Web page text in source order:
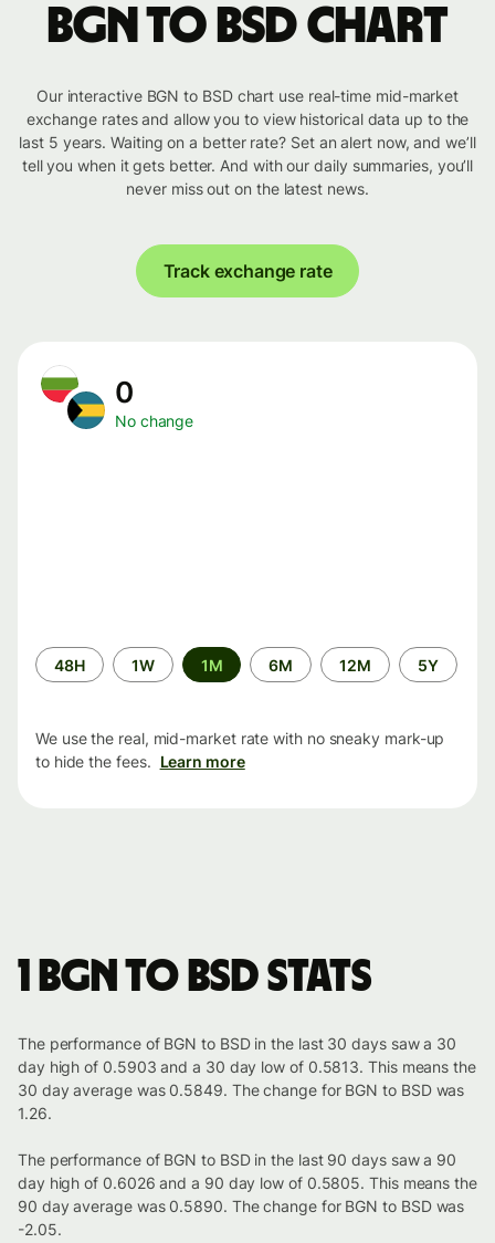
BGN to BSD chart
Our interactive BGN to BSD chart use real-time mid-market
exchange rates and allow you to view historical data up to the
last 5 years. Waiting on a better rate? Set an alert now, and we’ll
tell you when it gets better. And with our daily summaries, you’ll
never miss out on the latest news.
Track exchange rate
0
No change
Time
period
48H 1W 1M 6M 12M 5Y
We use the real, mid-market rate with no sneaky mark-up
to hide the fees. Learn more
1 BGN to BSD stats
The performance of BGN to BSD in the last 30 days saw a 30
day high of 0.5903 and a 30 day low of 0.5813. This means the
30 day average was 0.5849. The change for BGN to BSD was
1.26.
The performance of BGN to BSD in the last 90 days saw a 90
day high of 0.6026 and a 90 day low of 0.5805. This means the
90 day average was 0.5890. The change for BGN to BSD was
-2.05.